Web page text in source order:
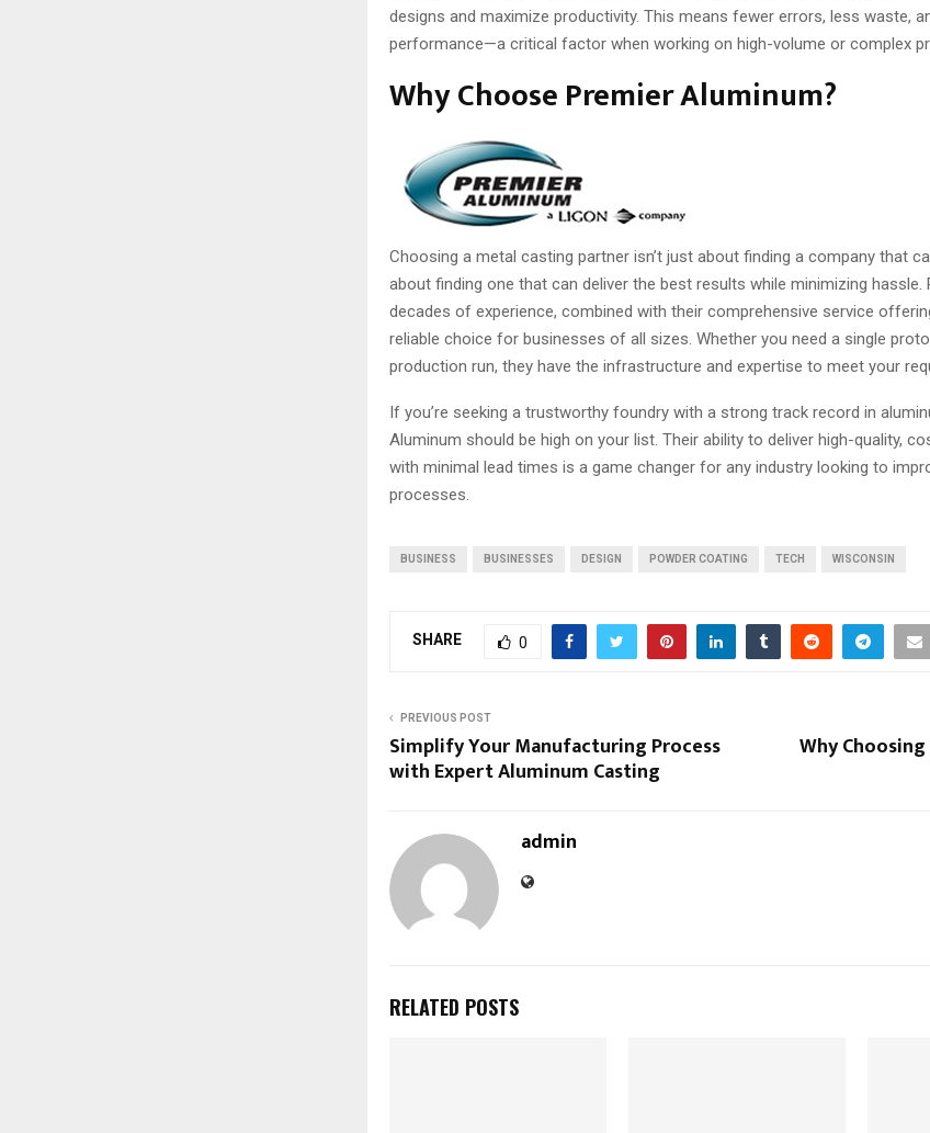
designs and maximize productivity. This means fewer errors, less waste,
performance—a critical factor when working on high-volume or complex
Why Choose Premier Aluminum?
Choosing a metal casting partner isn’t just about finding a company that
about finding one that can deliver the best results while minimizing hassle.
decades of experience, combined with their comprehensive service
reliable choice for businesses of all sizes. Whether you need a single
production run, they have the infrastructure and expertise to meet your
If you’re seeking a trustworthy foundry with a strong track record in
Aluminum should be high on your list. Their ability to deliver high-quality,
with minimal lead times is a game changer for any industry looking to
processes.
BUSINESS BUSINESSES DESIGN POWDER COATING TECH WISCONSIN
SHARE 0
PREVIOUS POST
Simplify Your Manufacturing Process
with Expert Aluminum Casting
Why
admin
RELATED POSTS